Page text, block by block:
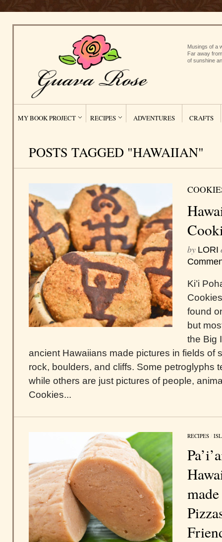
Musings of a
Far away
of sunshine
MY BOOK PROJECT RECIPES ADVENTURES CRAFTS
POSTS TAGGED "HAWAIIAN"
by LORI
Ki’i
found
but
the Big
ancient Hawaiians made pictures in fields of
rock, boulders, and cliffs. Some petroglyphs
while others are just pictures of people,
Cookies...
RECIPES /